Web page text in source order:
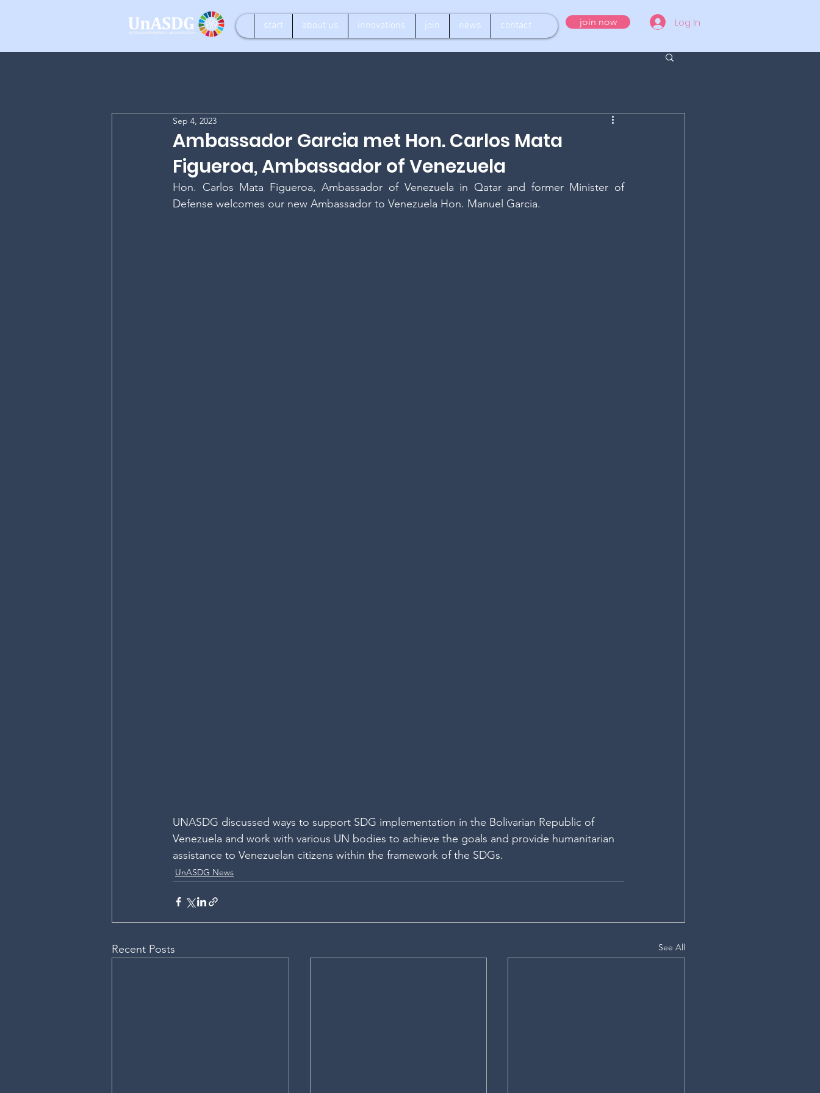
start about us innovations join news contact join now Log In
Ambassador Garcia met Hon. Carlos Mata
Figueroa, Ambassador of Venezuela
Sep 4, 2023
Hon. Carlos Mata Figueroa, Ambassador of Venezuela in Qatar and former Minister of
Defense welcomes our new Ambassador to Venezuela Hon. Manuel Garcia.
UNASDG discussed ways to support SDG implementation in the Bolivarian Republic of
Venezuela and work with various UN bodies to achieve the goals and provide humanitarian
assistance to Venezuelan citizens within the framework of the SDGs.
UnASDG News
Recent Posts See All